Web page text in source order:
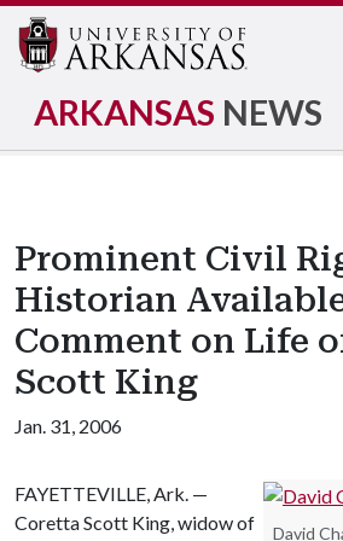
ARKANSAS NEWS
Prominent Civil
Historian
Comment on Life
Scott King
Jan. 31, 2006
David
FAYETTEVILLE, Ark. —
Coretta Scott King, widow of